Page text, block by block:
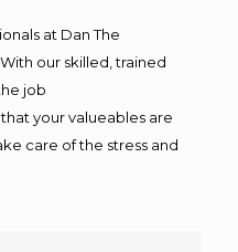
at Dan The
our skilled, trained
job
your valueables are
care of the stress and